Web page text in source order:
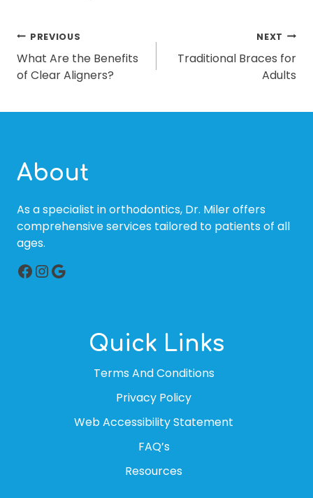
POST
NAVIGATION
PREVIOUS
What Are the Benefits
of Clear Aligners?
NEXT
Traditional Braces for
Adults
About
As a specialist in orthodontics, Dr. Miler offers
comprehensive services tailored to patients of all
ages.
Facebook
Instagram
Google
Quick Links
Terms And Conditions
Privacy Policy
Web Accessibility Statement
FAQ’s
Resources